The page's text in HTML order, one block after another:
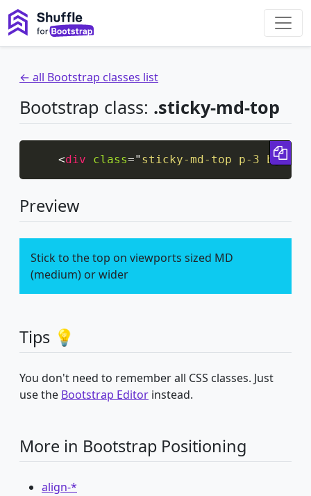
← all Bootstrap classes list
Bootstrap class: .sticky-md-top
<div class=" sticky-md-top p-3 bg-
Preview
Stick to the top on viewports sized MD
(medium) or wider
Tips 💡
You don't need to remember all CSS classes. Just
use the Bootstrap Editor instead.
More in Bootstrap Positioning
align-*